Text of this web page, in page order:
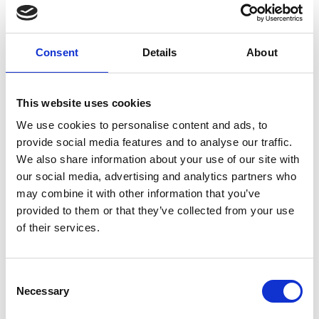
Consent Details About
This website uses cookies
We use cookies to personalise content and ads, to
provide social media features and to analyse our traffic.
We also share information about your use of our site with
our social media, advertising and analytics partners who
may combine it with other information that you’ve
provided to them or that they’ve collected from your use
of their services.
Selection
Necessary
Machine Learning is a clear UK success story,
historic strength such as aerospace and
quality.
The UK’s strongest sub-disciplines in terms of
quality are: Machine Learning, Manufacturing,
Engineering, Applied Computing, Theory of
Computation, and Human-Centred